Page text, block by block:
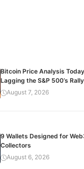
Bitcoin Price Analysis
Lagging the S&P 500’s
August 7, 2026
9 Wallets Designed for
Collectors
August 6, 2026